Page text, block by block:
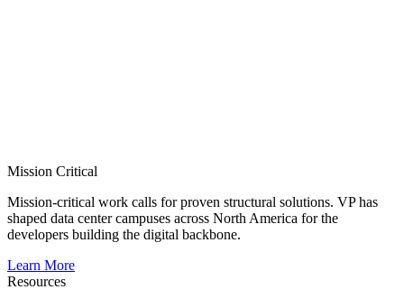
Mission Critical
Mission-critical work calls for proven structural solutions. VP has
shaped data center campuses across North America for the
developers building the digital backbone.
Learn More
Resources